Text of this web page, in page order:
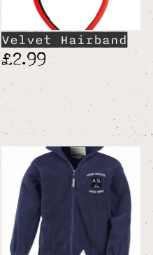
Velvet Hairband
£2.99